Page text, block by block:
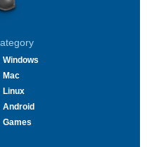
Windows
Mac
Linux
Android
Games